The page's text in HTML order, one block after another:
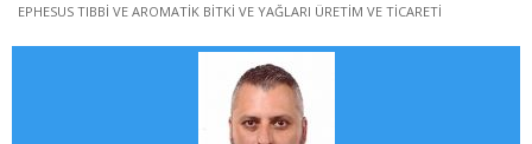
EPHESUS TIBBİ VE AROMATİK BİTKİ VE YAĞLARI ÜRETİM VE TİCARETİ